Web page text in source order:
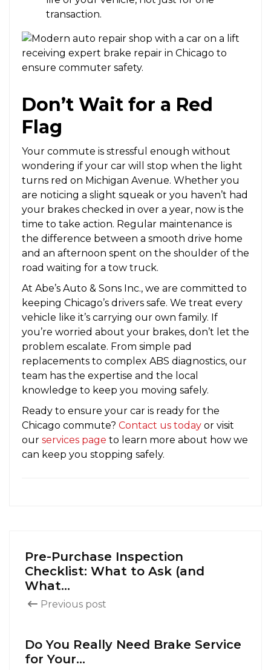
transaction.
Don’t Wait for a Red
Flag
Your commute is stressful enough without
wondering if your car will stop when the light
turns red on Michigan Avenue. Whether you
are noticing a slight squeak or you haven’t had
your brakes checked in over a year, now is the
time to take action. Regular maintenance is
the difference between a smooth drive home
and an afternoon spent on the shoulder of the
road waiting for a tow truck.
At Abe’s Auto & Sons Inc., we are committed to
keeping Chicago’s drivers safe. We treat every
vehicle like it’s carrying our own family. If
you’re worried about your brakes, don’t let the
problem escalate. From simple pad
replacements to complex ABS diagnostics, our
team has the expertise and the local
knowledge to keep you moving safely.
Ready to ensure your car is ready for the
Chicago commute? Contact us today or visit
our services page to learn more about how we
can keep you stopping safely.
Pre-Purchase Inspection
Checklist: What to Ask (and
What...
Previous post
Do You Really Need Brake Service
for Your...